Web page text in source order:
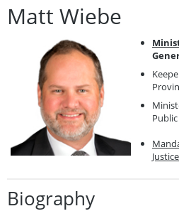
Matt Wiebe
Justice
Biography